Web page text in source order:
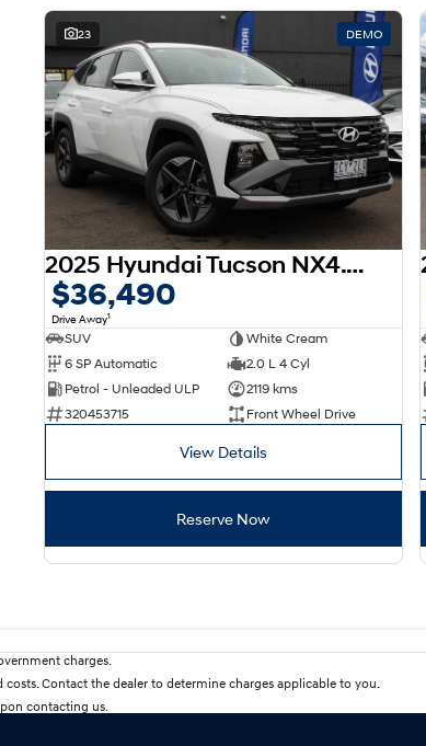
23 DEMO
2025 Hyundai Tucson NX4.V3 MY25
$36,490
Drive Away1
SUV
White Cream
6 SP Automatic
2.0 L 4 Cyl
Petrol - Unleaded ULP
2119 kms
320453715
Front Wheel Drive
View Details
Reserve Now
charges.
Contact the dealer to determine charges applicable to you.
contacting us.